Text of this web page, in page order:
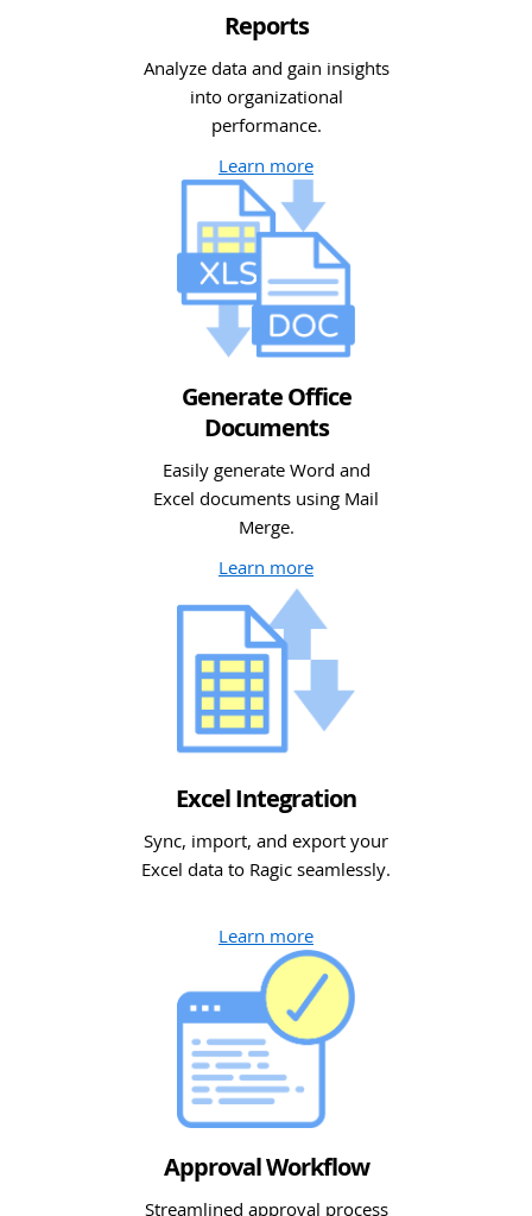
Reports
Analyze data and gain insights
into organizational
performance.
Learn more
Generate Office
Documents
Easily generate Word and
Excel documents using Mail
Merge.
Learn more
Excel Integration
Sync, import, and export your
Excel data to Ragic seamlessly.
Learn more
Approval Workflow
Streamlined approval process